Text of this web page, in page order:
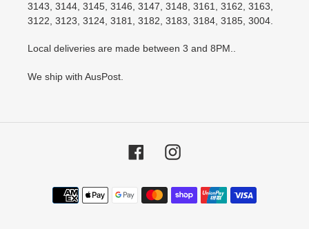
3143, 3144, 3145, 3146, 3147, 3148, 3161, 3162, 3163,
3122, 3123, 3124, 3181, 3182, 3183, 3184, 3185, 3004.
Local deliveries are made between 3 and 8PM..
We ship with AusPost.
FacebookInstagram
Payment
methods